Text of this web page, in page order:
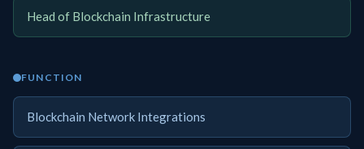
Head of Blockchain Infrastructure
FUNCTION
Blockchain Network Integrations